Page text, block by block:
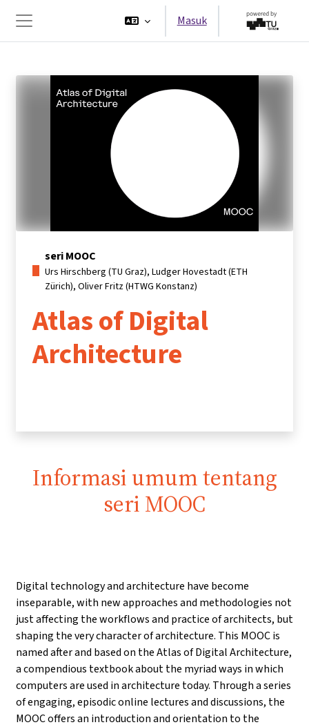
Panel samping
Masuk
seri MOOC
Urs Hirschberg (TU Graz), Ludger Hovestadt (ETH
Zürich), Oliver Fritz (HTWG Konstanz)
Atlas of Digital
Architecture
Informasi umum tentang
seri MOOC
Digital technology and architecture have become
inseparable, with new approaches and methodologies not
just affecting the workflows and practice of architects, but
shaping the very character of architecture. This MOOC is
named after and based on the Atlas of Digital Architecture,
a compendious textbook about the myriad ways in which
computers are used in architecture today. Through a series
of engaging, episodic online lectures and discussions, the
MOOC offers an introduction and orientation to the